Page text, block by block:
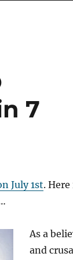
7
July 1st.
As a
and